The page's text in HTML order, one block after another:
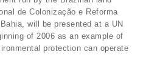
de Colonização e Reforma
will be presented at a UN
of 2006 as an example of
protection can operate